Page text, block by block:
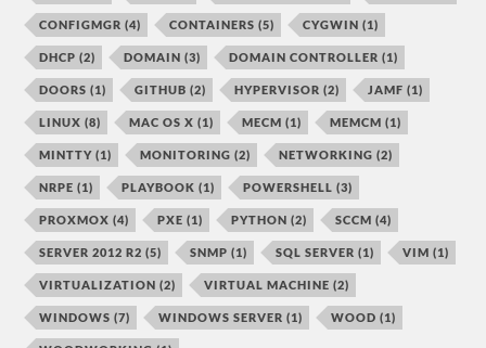
CONFIGMGR (4) CONTAINERS (5) CYGWIN (1)
DHCP (2) DOMAIN (3) DOMAIN CONTROLLER (1)
DOORS (1) GITHUB (2) HYPERVISOR (2) JAMF (1)
LINUX (8) MAC OS X (1) MECM (1) MEMCM (1)
MINTTY (1) MONITORING (2) NETWORKING (2)
NRPE (1) PLAYBOOK (1) POWERSHELL (3)
PROXMOX (4) PXE (1) PYTHON (2) SCCM (4)
SERVER 2012 R2 (5) SNMP (1) SQL SERVER (1) VIM (1)
VIRTUALIZATION (2) VIRTUAL MACHINE (2)
WINDOWS (7) WINDOWS SERVER (1) WOOD (1)